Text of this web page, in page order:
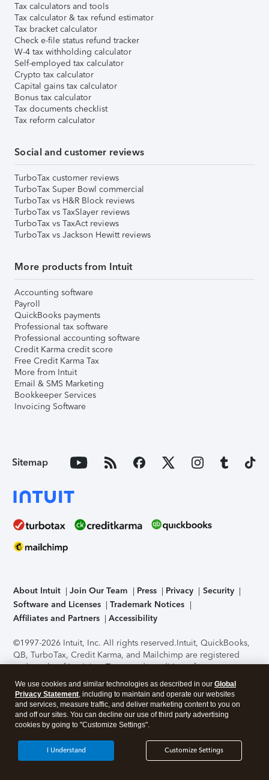
Tax calculators and tools
Tax calculator & tax refund estimator
Tax bracket calculator
Check e-file status refund tracker
W-4 tax withholding calculator
Self-employed tax calculator
Crypto tax calculator
Capital gains tax calculator
Bonus tax calculator
Tax documents checklist
Tax reform calculator
Social and customer reviews
TurboTax customer reviews
TurboTax Super Bowl commercial
TurboTax vs H&R Block reviews
TurboTax vs TaxSlayer reviews
TurboTax vs TaxAct reviews
TurboTax vs Jackson Hewitt reviews
More products from Intuit
Accounting software
Payroll
QuickBooks payments
Professional tax software
Professional accounting software
Credit Karma credit score
Free Credit Karma Tax
More from Intuit
Email & SMS Marketing
Bookkeeper Services
Invoicing Software
Sitemap
About Intuit Join Our Team Press Privacy
Security
Software and Licenses
Trademark Notices
Affiliates and Partners
Accessibility
©1997-2026 Intuit, Inc. All rights reserved.Intuit, QuickBooks,
QB, TurboTax, Credit Karma, and Mailchimp are registered
trademarks of Intuit Inc. Terms and conditions, features,
support, pricing, and service options subject to change
without notice.Security Certification of the TurboTax Online
application has been performed by C-Level Security.By
accessing and using this page you agree to theTerms of Use
About Cookies Manage cookies
We use cookies and similar technologies as described in our Global
Privacy Statement, including to maintain and operate our websites
and services, measure traffic, and deliver marketing content to you on
and off our sites. You can decline our use of third party advertising
cookies by going to "Customize Settings".
Customize Settings
I Understand